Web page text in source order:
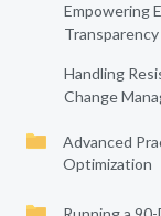
Empowering
Transparency
Handling
Change
Advanced
Optimization